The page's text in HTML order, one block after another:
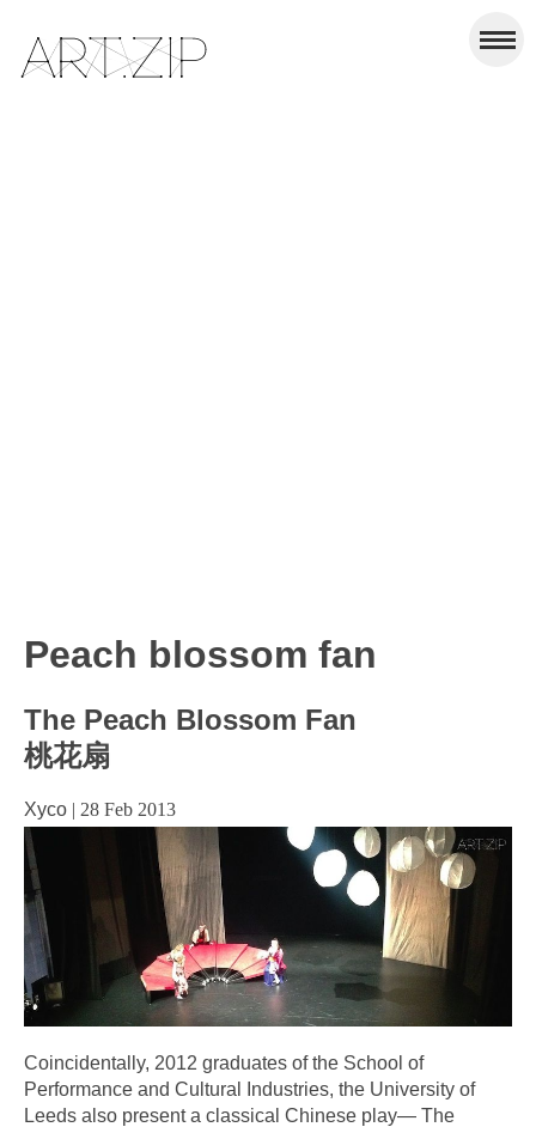
Peach blossom fan
The Peach Blossom Fan
桃花扇
Xyco | 28 Feb 2013
Coincidentally, 2012 graduates of the School of
Performance and Cultural Industries, the University of
Leeds also present a classical Chinese play— The